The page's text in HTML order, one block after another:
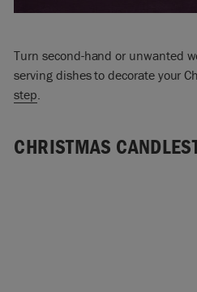
Turn second-hand or unwanted
serving dishes to decorate your
step.
CHRISTMAS